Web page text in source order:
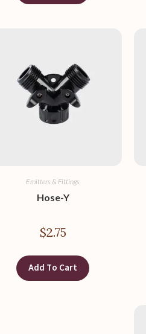
Emitters & Fittings
Hose-Y
$2.75
Add To Cart